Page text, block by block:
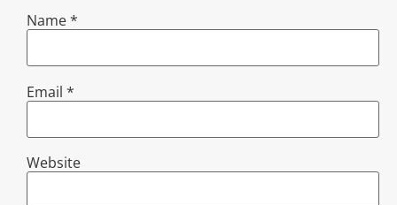
Name*
Email *
Website